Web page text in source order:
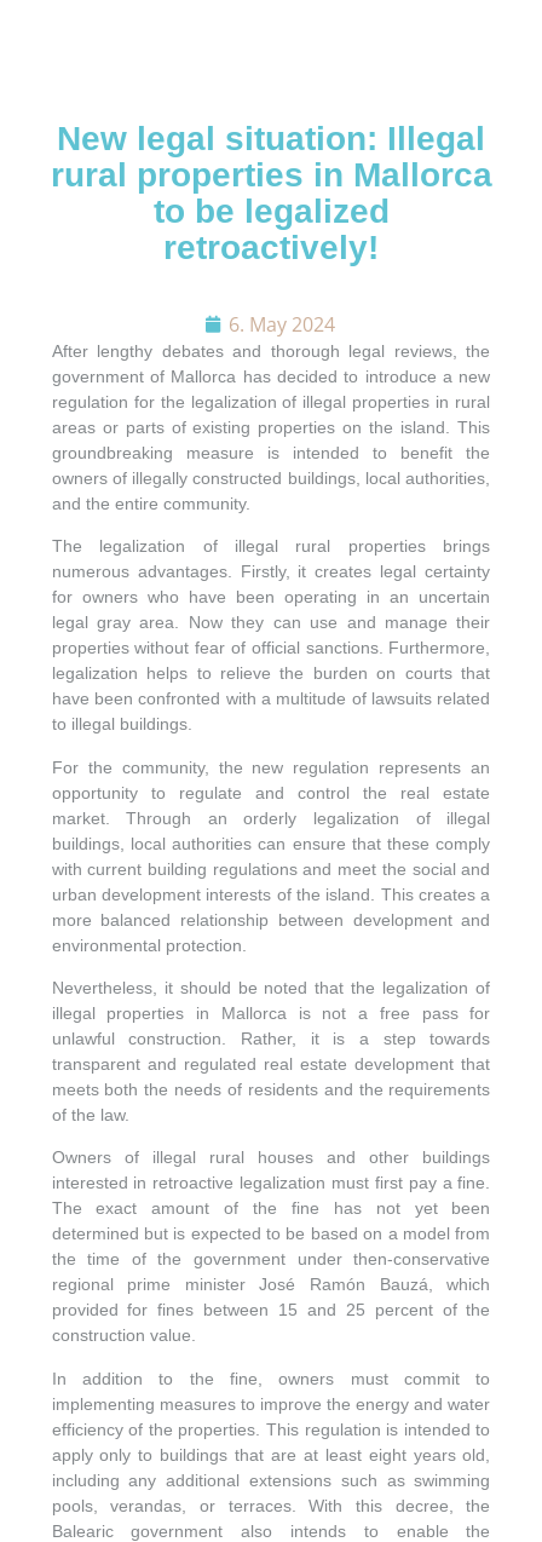
REQUEST CONTACT
APARTMENTS
VILLAS
FINCAS
GOOD TO KNOW
WISHLIST
New legal situation: Illegal
rural properties in Mallorca
to be legalized
retroactively!
6. May 2024
After lengthy debates and thorough legal reviews, the
government of Mallorca has decided to introduce a new
regulation for the legalization of illegal properties in rural
areas or parts of existing properties on the island. This
groundbreaking measure is intended to benefit the
owners of illegally constructed buildings, local authorities,
and the entire community.
The legalization of illegal rural properties brings
numerous advantages. Firstly, it creates legal certainty
for owners who have been operating in an uncertain
legal gray area. Now they can use and manage their
properties without fear of official sanctions. Furthermore,
legalization helps to relieve the burden on courts that
have been confronted with a multitude of lawsuits related
to illegal buildings.
For the community, the new regulation represents an
opportunity to regulate and control the real estate
market. Through an orderly legalization of illegal
buildings, local authorities can ensure that these comply
with current building regulations and meet the social and
urban development interests of the island. This creates a
more balanced relationship between development and
environmental protection.
Nevertheless, it should be noted that the legalization of
illegal properties in Mallorca is not a free pass for
unlawful construction. Rather, it is a step towards
transparent and regulated real estate development that
meets both the needs of residents and the requirements
of the law.
Owners of illegal rural houses and other buildings
interested in retroactive legalization must first pay a fine.
The exact amount of the fine has not yet been
determined but is expected to be based on a model from
the time of the government under then-conservative
regional prime minister José Ramón Bauzá, which
provided for fines between 15 and 25 percent of the
construction value.
In addition to the fine, owners must commit to
implementing measures to improve the energy and water
efficiency of the properties. This regulation is intended to
apply only to buildings that are at least eight years old,
including any additional extensions such as swimming
pools, verandas, or terraces. With this decree, the
Balearic government also intends to enable the